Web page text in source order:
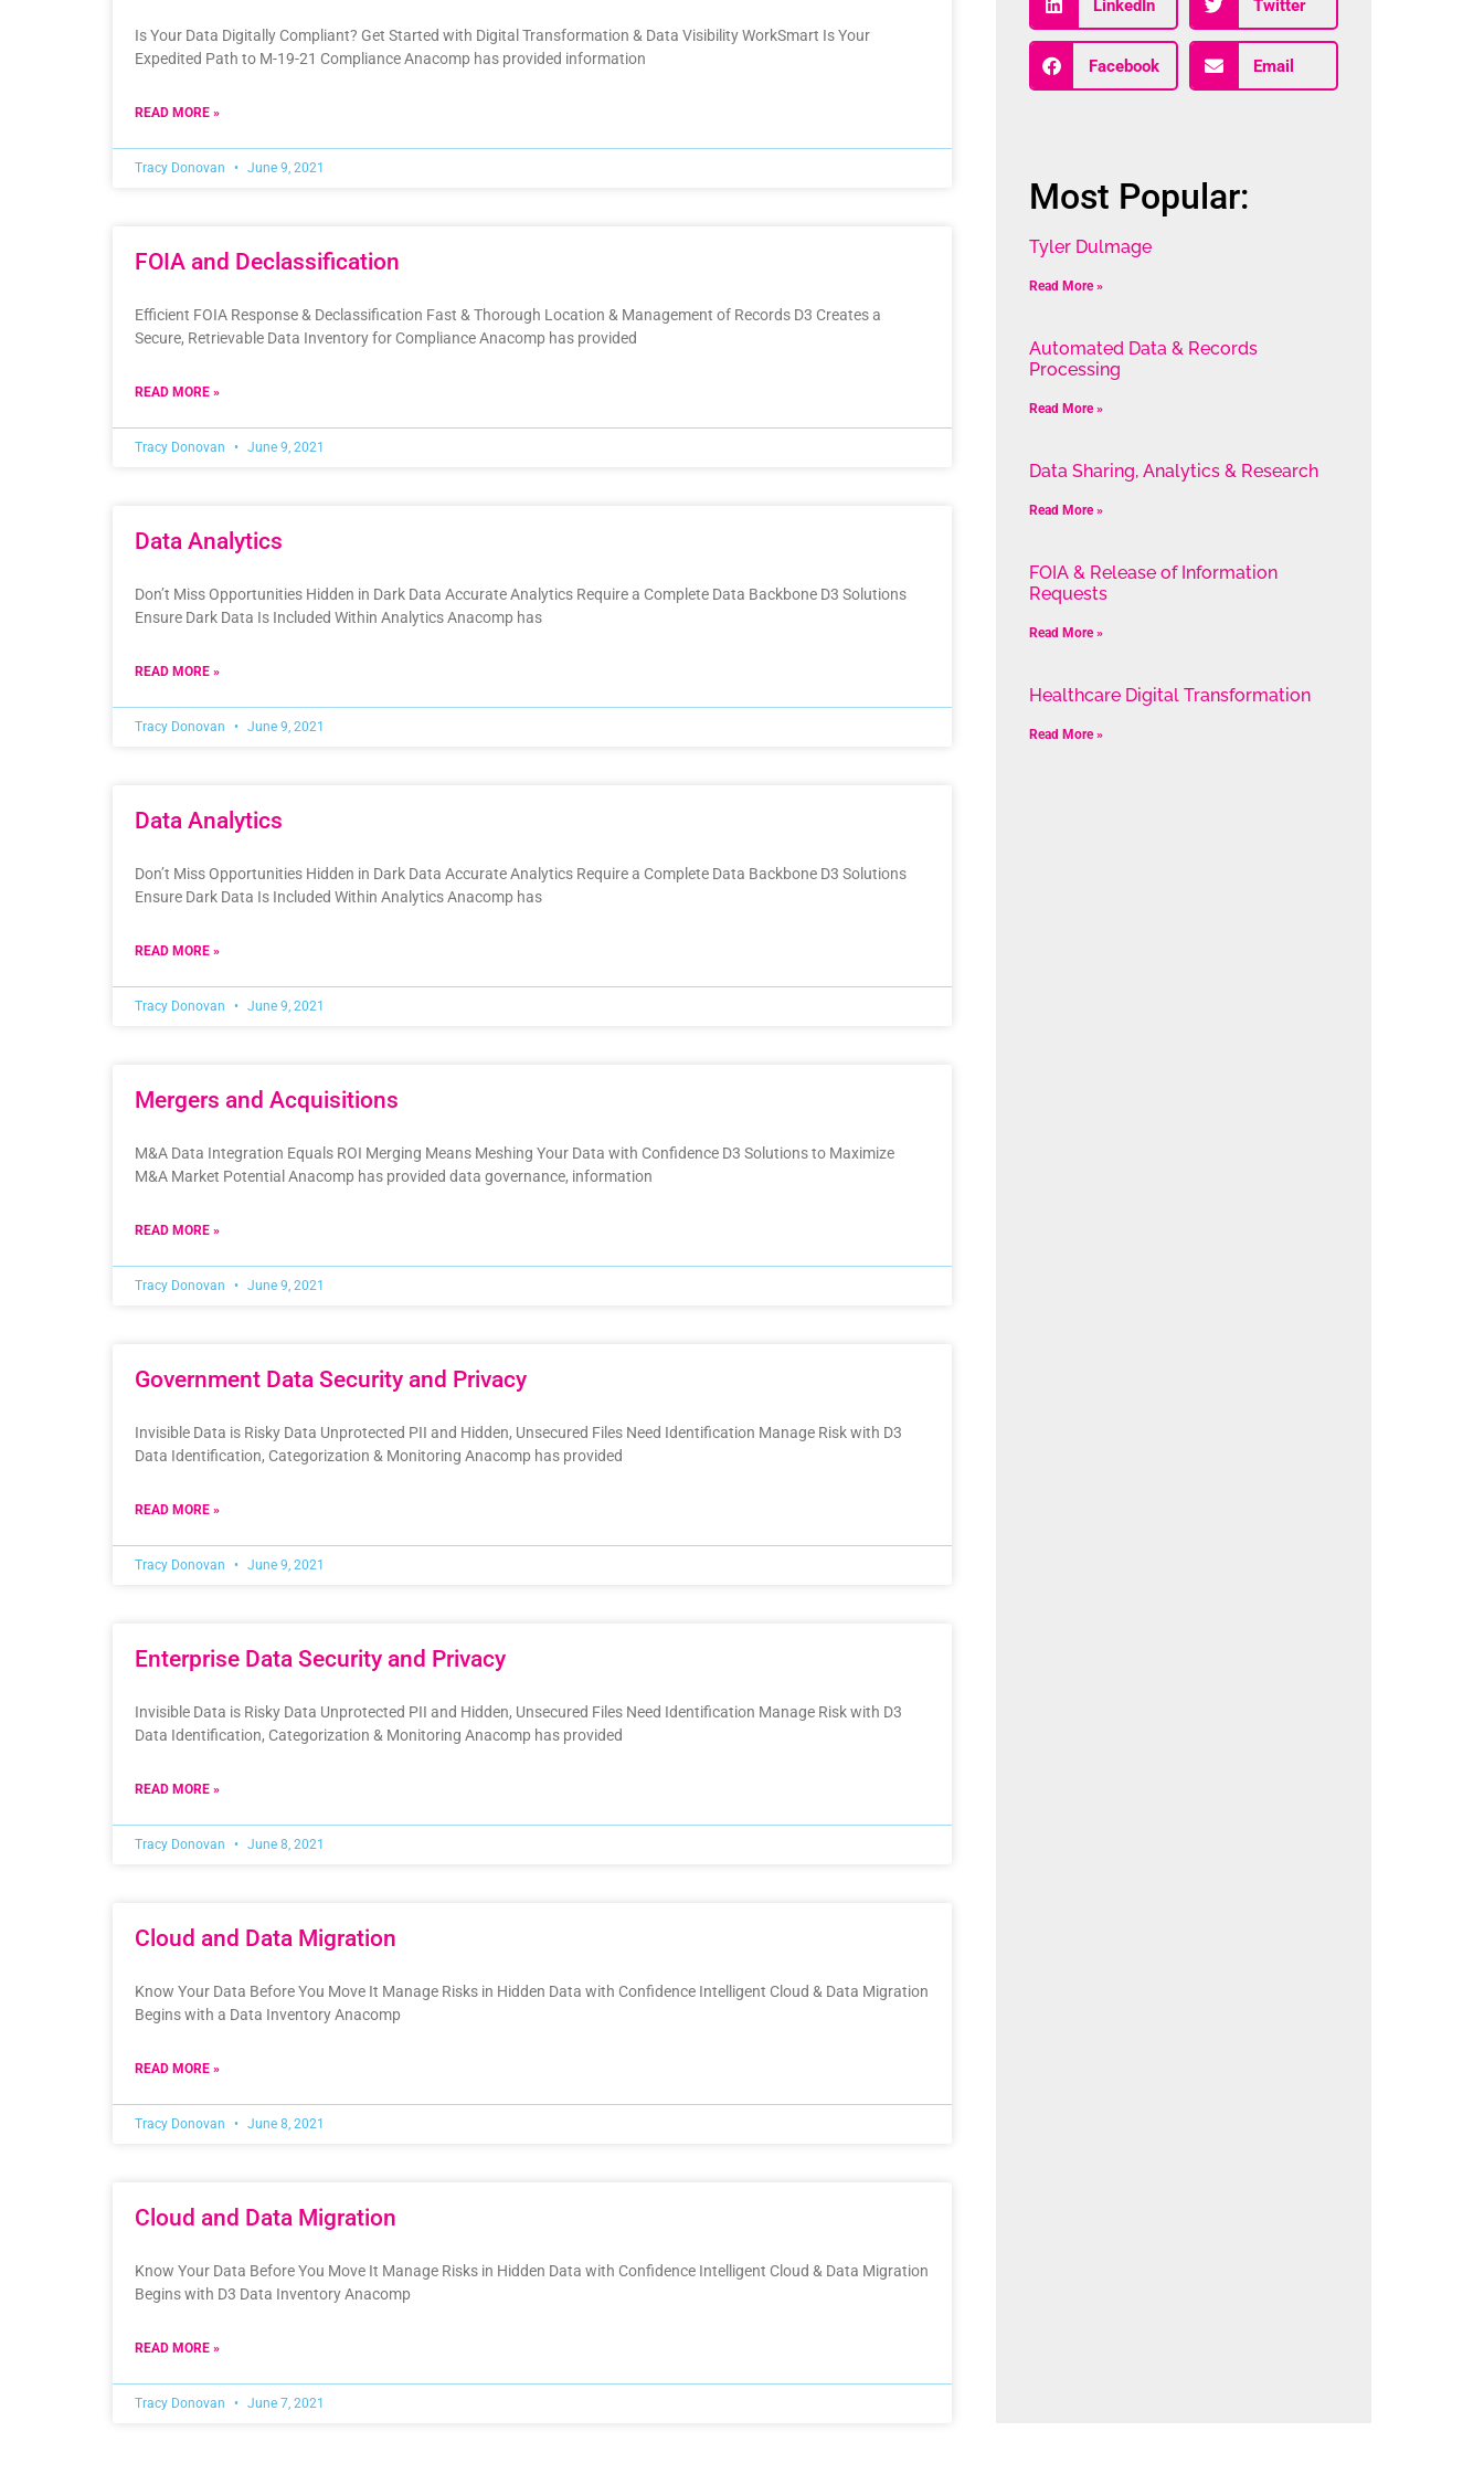
Is Your Data Digitally Compliant?​ Get Started with Digital Transformation & Data Visibility​ WorkSmart Is Your
Expedited Path to M-19-21 Compliance Anacomp has provided information
READ MORE »
Tracy Donovan June 9, 2021
FOIA and Declassification
Efficient FOIA Response & Declassification Fast & Thorough Location & Management of Records D3 Creates a
Secure, Retrievable Data Inventory for Compliance Anacomp has provided
READ MORE »
Tracy Donovan June 9, 2021
Data Analytics
Don’t Miss Opportunities Hidden in Dark Data Accurate Analytics Require a Complete Data Backbone D3 Solutions
Ensure Dark Data Is Included Within Analytics Anacomp has
READ MORE »
Tracy Donovan June 9, 2021
Data Analytics
Don’t Miss Opportunities Hidden in Dark Data Accurate Analytics Require a Complete Data Backbone D3 Solutions
Ensure Dark Data Is Included Within Analytics Anacomp has
READ MORE »
Tracy Donovan June 9, 2021
Mergers and Acquisitions
M&A Data Integration Equals ROI Merging Means Meshing Your Data with Confidence D3 Solutions to Maximize
M&A Market Potential Anacomp has provided data governance, information
READ MORE »
Tracy Donovan June 9, 2021
Government Data Security and Privacy
Invisible Data is Risky Data Unprotected PII and Hidden, Unsecured Files Need Identification Manage Risk with D3
Data Identification, Categorization & Monitoring Anacomp has provided
READ MORE »
Tracy Donovan June 9, 2021
Enterprise Data Security and Privacy
Invisible Data is Risky Data Unprotected PII and Hidden, Unsecured Files Need Identification Manage Risk with D3
Data Identification, Categorization & Monitoring Anacomp has provided
READ MORE »
Tracy Donovan June 8, 2021
Cloud and Data Migration
Know Your Data Before You Move It Manage Risks in Hidden Data with Confidence Intelligent Cloud & Data Migration
Begins with a Data Inventory Anacomp
READ MORE »
Tracy Donovan June 8, 2021
Cloud and Data Migration
Know Your Data Before You Move It Manage Risks in Hidden Data with Confidence Intelligent Cloud & Data Migration
Begins with D3 Data Inventory Anacomp
READ MORE »
Tracy Donovan June 7, 2021
LinkedIn Twitter
Facebook Email
Most Popular:
Tyler Dulmage
Read More »
Automated Data & Records
Processing
Read More »
Data Sharing, Analytics & Research
Read More »
FOIA & Release of Information
Requests
Read More »
Healthcare Digital Transformation
Read More »